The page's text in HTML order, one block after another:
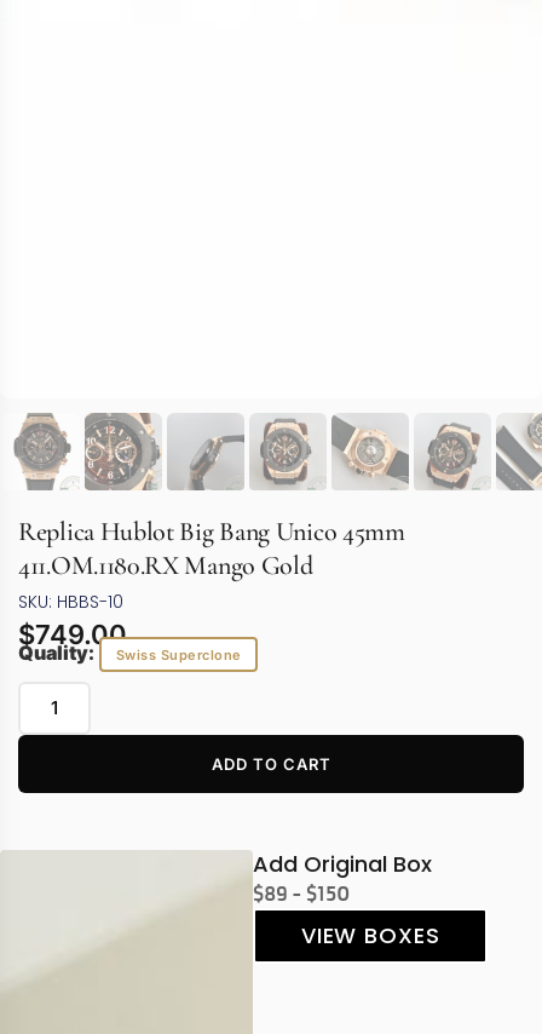
Replica Hublot Big Bang Unico 45mm
411.OM.1180.RX Mango Gold
SKU: HBBS-10
$749.00
Quality: Swiss Superclone
ADD TO CART
Add Original Box
$89 - $150
VIEW BOXES